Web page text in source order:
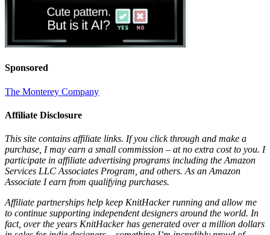
Sponsored
The Monterey Company
Affiliate Disclosure
This site contains affiliate links. If you click through and make a
purchase, I may earn a small commission – at no extra cost to you. I
participate in affiliate advertising programs including the Amazon
Services LLC Associates Program, and others. As an Amazon
Associate I earn from qualifying purchases.
Affiliate partnerships help keep KnitHacker running and allow me
to continue supporting independent designers around the world. In
fact, over the years KnitHacker has generated over a million dollars